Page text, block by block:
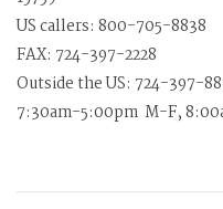
US callers: 800-705-8838
FAX: 724-397-2228
Outside the US: 724-397-
7:30am-5:00pm M-F,